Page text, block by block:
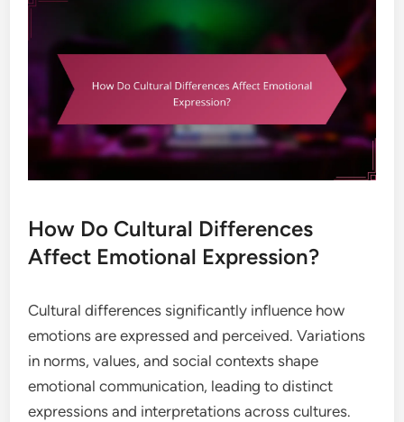
How Do Cultural Differences
Affect Emotional Expression?
Cultural differences significantly influence how
emotions are expressed and perceived. Variations
in norms, values, and social contexts shape
emotional communication, leading to distinct
expressions and interpretations across cultures.